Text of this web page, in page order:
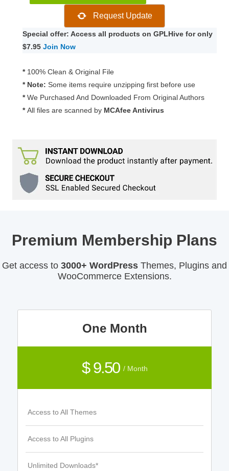
Authorize.Net
3.14.6
quantity
Request Update
Special offer: Access all products on GPLHive for only
$7.95 Join Now
* 100% Clean & Original File
* Note: Some items require unzipping first before use
* We Purchased And Downloaded From Original Authors
* All files are scanned by MCAfee Antivirus
Premium Membership Plans
Get access to 3000+ WordPress Themes, Plugins and
WooCommerce Extensions.
One Month
$ 9.50 / Month
Access to All Themes
Access to All Plugins
Unlimited Downloads*